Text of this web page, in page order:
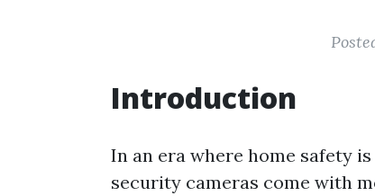
Introduction
In an era where home safety
security cameras come with